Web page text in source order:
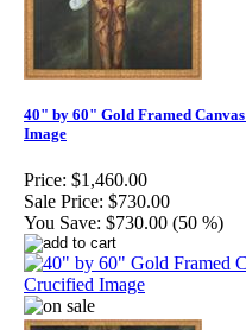
40" by 60" Gold Framed
Image
Price: $1,460.00
Sale Price: $730.00
You Save: $730.00 (50 %)